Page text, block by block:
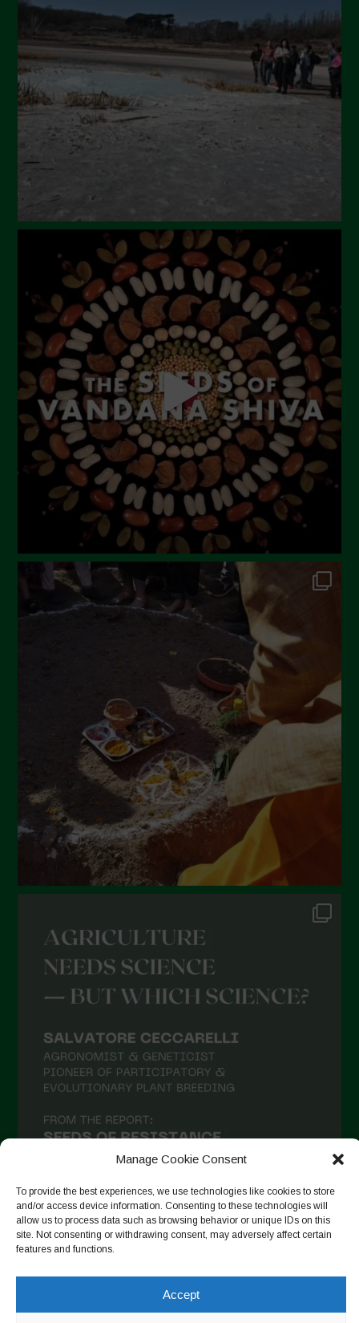
Manage Cookie Consent
To provide the best experiences, we use technologies like cookies to store
and/or access device information. Consenting to these technologies will
allow us to process data such as browsing behavior or unique IDs on this
site. Not consenting or withdrawing consent, may adversely affect certain
features and functions.
Accept
Auf Instagram folgen